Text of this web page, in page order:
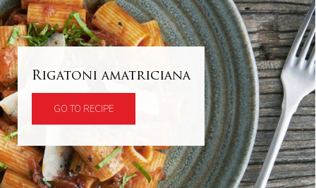
Rigatoni amatriciana
GO TO RECIPE